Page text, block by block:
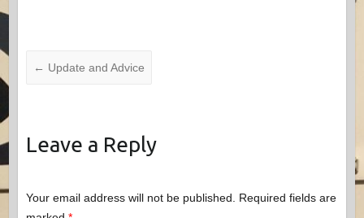
← Update and Advice
Leave a Reply
Your email address will not be published. Required fields are